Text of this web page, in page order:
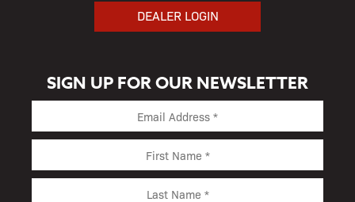
DEALER LOGIN
SIGN UP FOR OUR NEWSLETTER